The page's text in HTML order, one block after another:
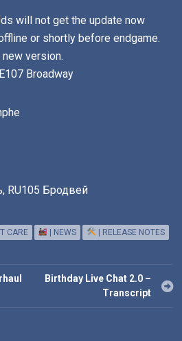
will not get the update now
or shortly before endgame.
version.
Broadway
RU105 Бродвей
CARE | NEWS | RELEASE NOTES
Birthday Live Chat 2.0 –
Transcript